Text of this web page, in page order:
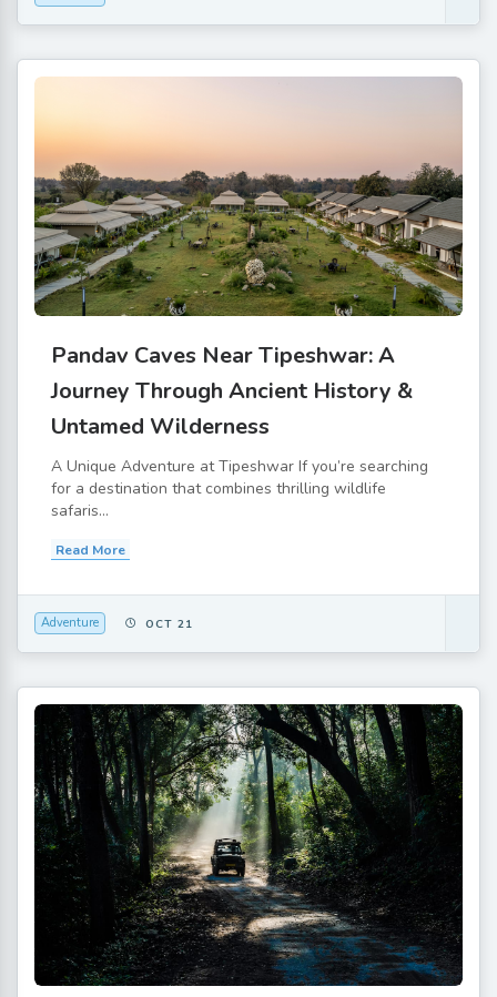
Pandav Caves Near Tipeshwar: A
Journey Through Ancient History &
Untamed Wilderness
A Unique Adventure at Tipeshwar If you’re searching
for a destination that combines thrilling wildlife
safaris...
Read More
Adventure OCT 21